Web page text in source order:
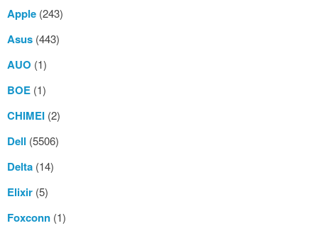
Apple (243)
Asus (443)
AUO (1)
BOE (1)
CHIMEI (2)
Dell (5506)
Delta (14)
Elixir (5)
Foxconn (1)